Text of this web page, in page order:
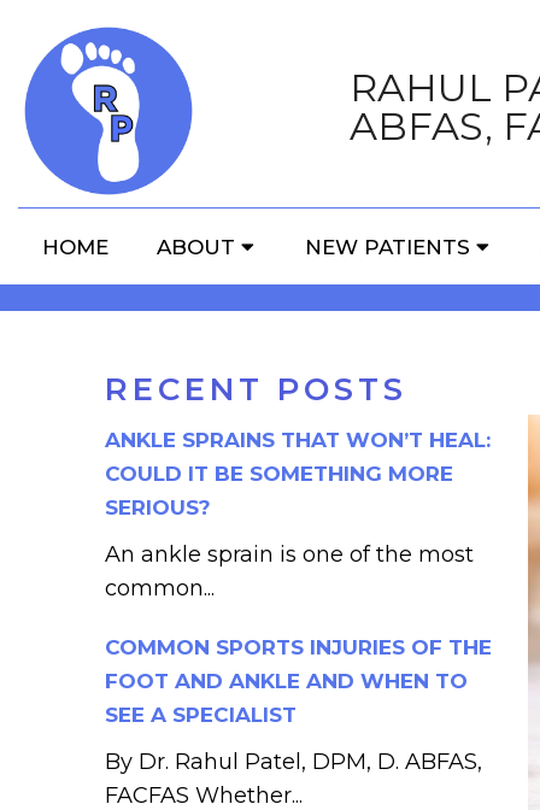
RAHUL
ABFAS,
HOME ABOUT NEW PATIENTS
THE TRUTH
RECENT POSTS
ANKLE SPRAINS THAT WON’T HEAL:
COULD IT BE SOMETHING MORE
SERIOUS?
An ankle sprain is one of the most
common...
COMMON SPORTS INJURIES OF THE
FOOT AND ANKLE AND WHEN TO
SEE A SPECIALIST
By Dr. Rahul Patel, DPM, D. ABFAS,
FACFAS Whether...